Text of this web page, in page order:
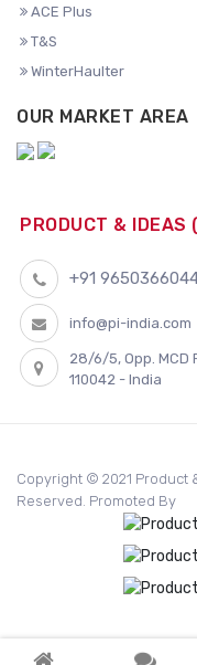
ACE Plus
T&S
WinterHaulter
OUR MARKET AREA
PRODUCT & IDEAS
+91
info@pi-india.com
28/6/5, Opp. MCD
110042 - India
Copyright © 2021 Product
Reserved. Promoted By